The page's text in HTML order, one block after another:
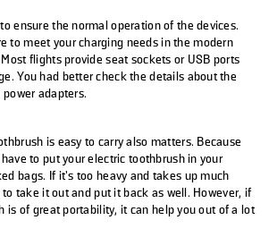
ensure the normal operation of the devices.
to meet your charging needs in the modern
flights provide seat sockets or USB ports
You had better check the details about the
adapters.
is easy to carry also matters. Because
to put your electric toothbrush in your
bags. If it’s too heavy and takes up much
to take it out and put it back as well. However, if
is of great portability, it can help you out of a lot